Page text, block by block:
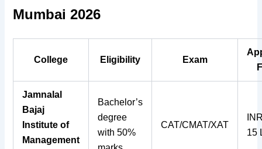
Mumbai 2026
College Eligibility Exam
Jamnalal
Bajaj
Institute of
Management
Bachelor’s
degree
with 50%
CAT/CMAT/XAT
15